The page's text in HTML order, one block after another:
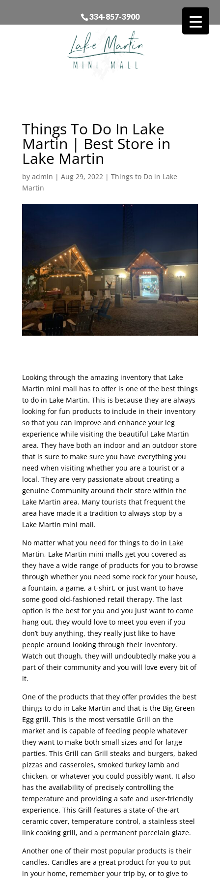
334-857-3900
Things To Do In Lake
Martin | Best Store in
Lake Martin
by admin | Aug 29, 2022 | Things to Do in Lake
Martin
Looking through the amazing inventory that Lake
Martin mini mall has to offer is one of the best things
to do in Lake Martin. This is because they are always
looking for fun products to include in their inventory
so that you can improve and enhance your leg
experience while visiting the beautiful Lake Martin
area. They have both an indoor and an outdoor store
that is sure to make sure you have everything you
need when visiting whether you are a tourist or a
local. They are very passionate about creating a
genuine Community around their store within the
Lake Martin area. Many tourists that frequent the
area have made it a tradition to always stop by a
Lake Martin mini mall.
No matter what you need for things to do in Lake
Martin, Lake Martin mini malls get you covered as
they have a wide range of products for you to browse
through whether you need some rock for your house,
a fountain, a game, a t-shirt, or just want to have
some good old-fashioned retail therapy. The last
option is the best for you and you just want to come
hang out, they would love to meet you even if you
don’t buy anything, they really just like to have
people around looking through their inventory.
Watch out though, they will undoubtedly make you a
part of their community and you will love every bit of
it.
One of the products that they offer provides the best
things to do in Lake Martin and that is the Big Green
Egg grill. This is the most versatile Grill on the
market and is capable of feeding people whatever
they want to make both small sizes and for large
parties. This Grill can Grill steaks and burgers, baked
pizzas and casseroles, smoked turkey lamb and
chicken, or whatever you could possibly want. It also
has the availability of precisely controlling the
temperature and providing a safe and user-friendly
experience. This Grill features a state-of-the-art
ceramic cover, temperature control, a stainless steel
link cooking grill, and a permanent porcelain glaze.
Another one of their most popular products is their
candles. Candles are a great product for you to put
in your home, remember your trip by, or to give to